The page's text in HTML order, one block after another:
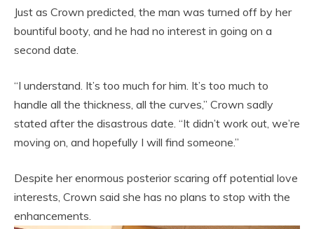
Just as Crown predicted, the man was turned off by her
bountiful booty, and he had no interest in going on a
second date.
“I understand. It’s too much for him. It’s too much to
handle all the thickness, all the curves,” Crown sadly
stated after the disastrous date. “It didn’t work out, we’re
moving on, and hopefully I will find someone.”
Despite her enormous posterior scaring off potential love
interests, Crown said she has no plans to stop with the
enhancements.